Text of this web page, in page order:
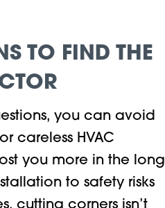
TO FIND THE
you can avoid
careless HVAC
you more in the long
to safety risks